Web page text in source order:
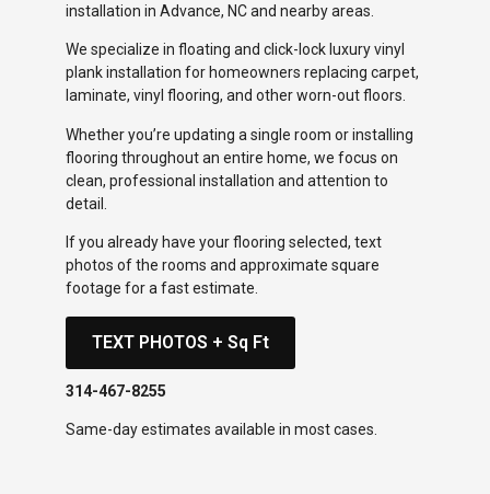
installation in Advance, NC and nearby areas.
We specialize in floating and click-lock luxury vinyl
plank installation for homeowners replacing carpet,
laminate, vinyl flooring, and other worn-out floors.
Whether you’re updating a single room or installing
flooring throughout an entire home, we focus on
clean, professional installation and attention to
detail.
If you already have your flooring selected, text
photos of the rooms and approximate square
footage for a fast estimate.
TEXT PHOTOS + Sq Ft
314-467-8255
Same-day estimates available in most cases.